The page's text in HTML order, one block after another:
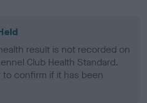
result is not recorded on
Club Health Standard.
confirm if it has been